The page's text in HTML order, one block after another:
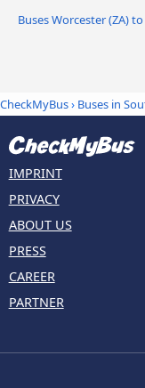
Buses Worcester (ZA)
CheckMyBus› Buses in
IMPRINT
PRIVACY
ABOUT US
PRESS
CAREER
PARTNER